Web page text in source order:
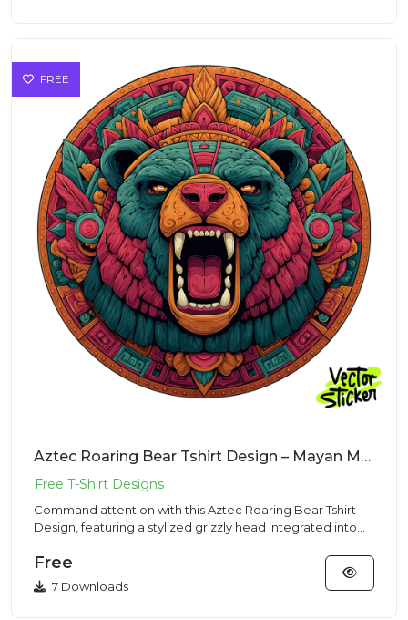
FREE
Aztec Roaring Bear Tshirt Design – Mayan Mascot | VectorSticker Free PNG Download
Command attention with this Aztec Roaring Bear Tshirt
Design, featuring a stylized grizzly head integrated into
Free
7 Downloads